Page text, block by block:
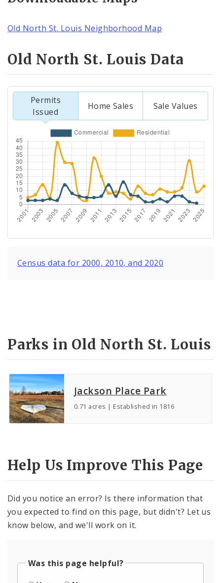
Old North St. Louis Neighborhood Map
Old North St. Louis Data
Permits
Issued
Home Sales Sale Values
Census data for 2000, 2010, and 2020
Parks in Old North St. Louis
Jackson Place Park
0.71 acres | Established in 1816
Help Us Improve This Page
Did you notice an error? Is there information that
you expected to find on this page, but didn't? Let us
know below, and we'll work on it.
Was this page helpful?